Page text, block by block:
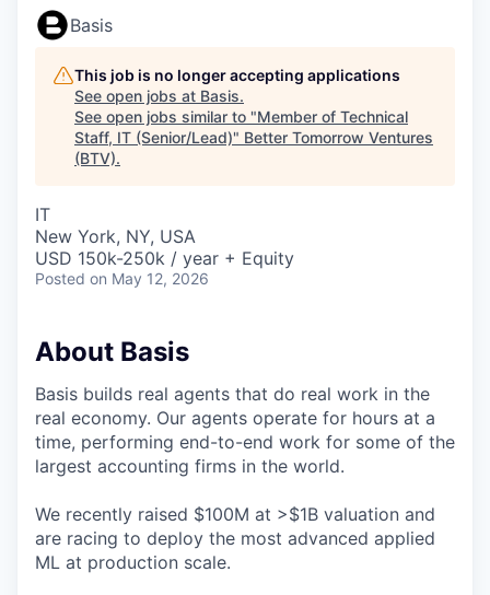
Basis
This job is no longer accepting applications
See open jobs at Basis.
See open jobs similar to "Member of Technical
Staff, IT (Senior/Lead)" Better Tomorrow Ventures
(BTV).
IT
New York, NY, USA
USD 150k-250k / year + Equity
Posted on May 12, 2026
About Basis
Basis builds real agents that do real work in the
real economy. Our agents operate for hours at a
time, performing end-to-end work for some of the
largest accounting firms in the world.
We recently raised $100M at >$1B valuation and
are racing to deploy the most advanced applied
ML at production scale.